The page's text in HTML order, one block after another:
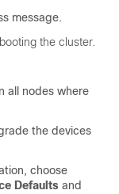
message.
the cluster.
all nodes where
the devices
choose
Defaults and